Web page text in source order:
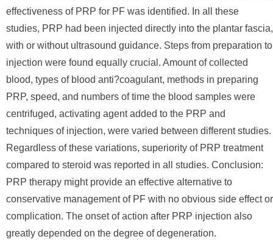
effectiveness of PRP for PF was identified. In all these
studies, PRP had been injected directly into the plantar fascia,
with or without ultrasound guidance. Steps from preparation to
injection were found equally crucial. Amount of collected
blood, types of blood anti?coagulant, methods in preparing
PRP, speed, and numbers of time the blood samples were
centrifuged, activating agent added to the PRP and
techniques of injection, were varied between different studies.
Regardless of these variations, superiority of PRP treatment
compared to steroid was reported in all studies. Conclusion:
PRP therapy might provide an effective alternative to
conservative management of PF with no obvious side effect or
complication. The onset of action after PRP injection also
greatly depended on the degree of degeneration.